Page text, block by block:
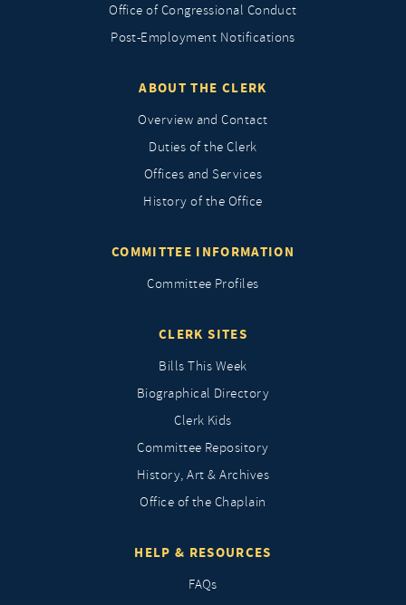
Office of Congressional Conduct
Post-Employment Notifications
ABOUT THE CLERK
Overview and Contact
Duties of the Clerk
Offices and Services
History of the Office
COMMITTEE INFORMATION
Committee Profiles
CLERK SITES
Bills This Week
Biographical Directory
Clerk Kids
Committee Repository
History, Art & Archives
Office of the Chaplain
HELP & RESOURCES
FAQs